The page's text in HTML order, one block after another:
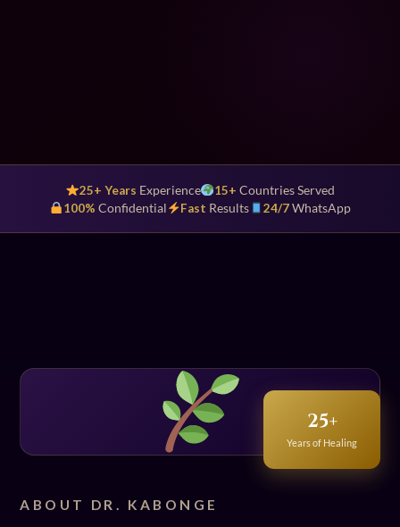
25+ Years Experience 15+ Countries Served
100% Confidential Fast Results 24/7WhatsApp
25+
Years of Healing
ABOUT DR. KABONGE